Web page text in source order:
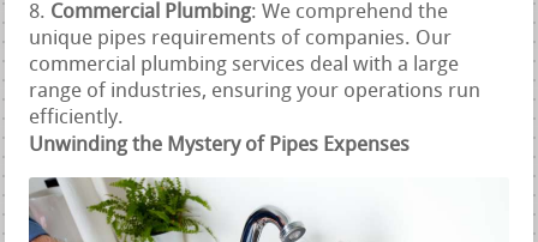
Commercial Plumbing: We comprehend the
unique pipes requirements of companies. Our
commercial plumbing services deal with a large
range of industries, ensuring your operations run
efficiently.
Unwinding the Mystery of Pipes Expenses